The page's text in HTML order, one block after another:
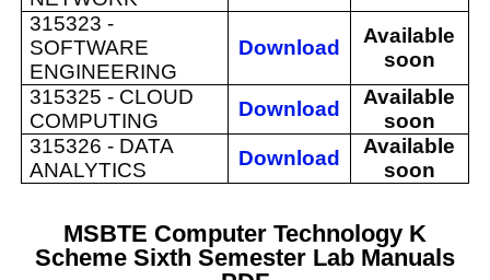
315323 -
SOFTWARE
ENGINEERING
Download
Available
soon
315325 - CLOUD
COMPUTING
Download
Available
soon
315326 - DATA
ANALYTICS
Download
Available
soon
MSBTE Computer Technology K
Scheme Sixth Semester Lab Manuals